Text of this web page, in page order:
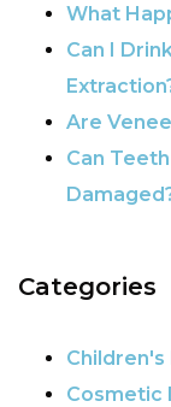
What
Can I
Are
Can
Categories
Cosmetic